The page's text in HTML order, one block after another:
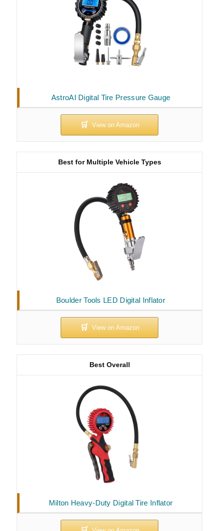
AstroAI Digital Tire Pressure Gauge
Boulder Tools LED Digital Inflator
Best for Multiple Vehicle Types
Milton Heavy-Duty Digital Tire Inflator
Best Overall